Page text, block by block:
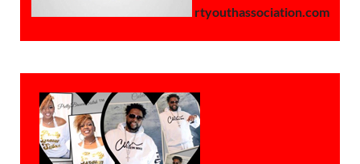
rtyouthassociation.com